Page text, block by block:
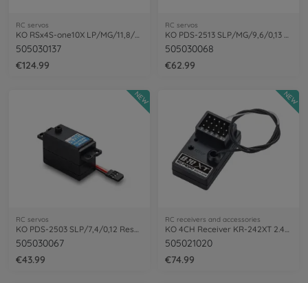
RC servos
KO RSx4S-one10X LP/MG/11,8/0,10 1:10
505030137
€124.99
RC servos
KO PDS-2513 SLP/MG/9,6/0,13 Resp. Servo
505030068
€62.99
RC servos
505030067
€43.99
NEW
RC receivers and accessories
505021020
€74.99
NEW